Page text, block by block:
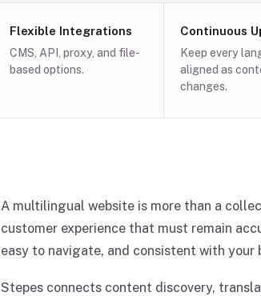
Flexible Integrations
CMS, API, proxy, and file-
based options.
Continuous
Keep every
aligned as
changes.
A multilingual website is more than a
customer experience that must remain
easy to navigate, and consistent with your
Stepes connects content discovery,